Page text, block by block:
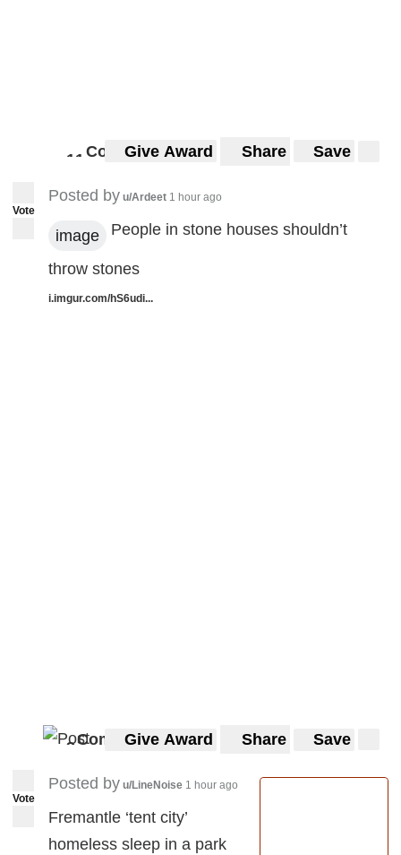
1
1 Comments
Give Award Share Save
Vote
Posted by u/Ardeet 1 hour ago
image People in stone houses shouldn’t
throw stones
i.imgur.com/hS6udi...
3CommentsGive Award Share Save
Vote
Posted by u/LineNoise 1 hour ago
Fremantle ‘tent city’
homeless sleep in a park